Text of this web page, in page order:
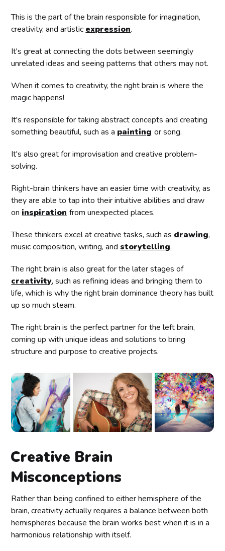
This is the part of the brain responsible for imagination,
creativity, and artistic expression.
It's great at connecting the dots between seemingly
unrelated ideas and seeing patterns that others may not.
When it comes to creativity, the right brain is where the
magic happens!
It's responsible for taking abstract concepts and creating
something beautiful, such as a painting or song.
It's also great for improvisation and creative problem-
solving.
Right-brain thinkers have an easier time with creativity, as
they are able to tap into their intuitive abilities and draw
on inspiration from unexpected places.
These thinkers excel at creative tasks, such as drawing,
music composition, writing, and storytelling.
The right brain is also great for the later stages of
creativity, such as refining ideas and bringing them to
life, which is why the right brain dominance theory has built
up so much steam.
The right brain is the perfect partner for the left brain,
coming up with unique ideas and solutions to bring
structure and purpose to creative projects.
Creative Brain
Misconceptions
Rather than being confined to either hemisphere of the
brain, creativity actually requires a balance between both
hemispheres because the brain works best when it is in a
harmonious relationship with itself.